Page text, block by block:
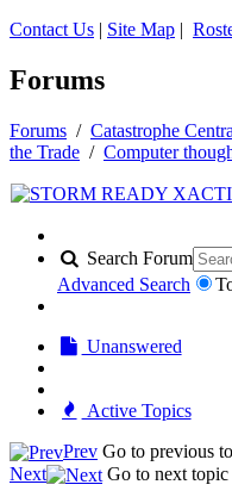
Contact Us | Site Map |
Forums
Forums / Catastrophe
the Trade / Computer
Search Forum
Advanced Search
Unanswered
Active Topics
Prev Go to previous
Next
Go to next topic